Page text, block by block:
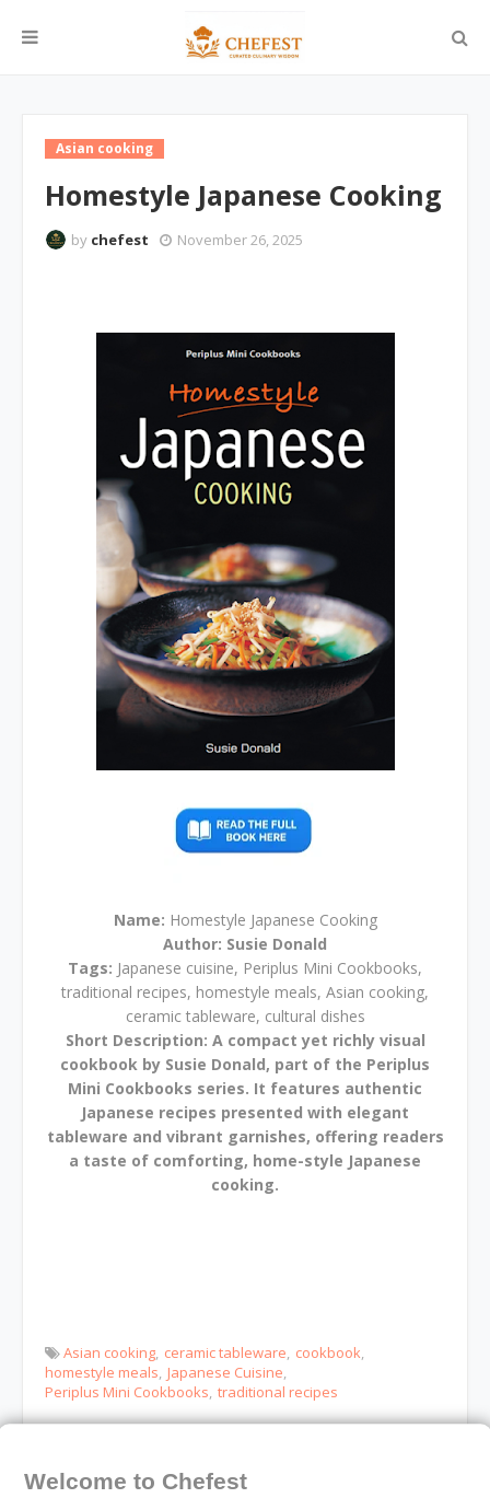
Asian cooking
Homestyle Japanese Cooking
by chefest November 26, 2025
Name: Homestyle Japanese Cooking
Author: Susie Donald
Tags: Japanese cuisine, Periplus Mini Cookbooks,
traditional recipes, homestyle meals, Asian cooking,
ceramic tableware, cultural dishes
Short Description: A compact yet richly visual
cookbook by Susie Donald, part of the Periplus
Mini Cookbooks series. It features authentic
Japanese recipes presented with elegant
tableware and vibrant garnishes, offering readers
a taste of comforting, home-style Japanese
cooking.
Asian cooking ceramic tableware cookbook
homestyle meals Japanese Cuisine
Periplus Mini Cookbooks traditional recipes
Welcome to Chefest